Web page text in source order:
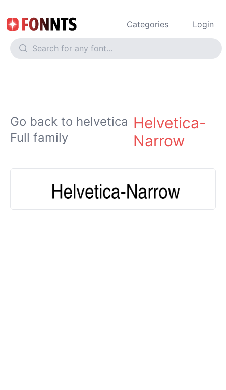
Categories Login
Go back to helvetica
Full family
Helvetica-
Narrow